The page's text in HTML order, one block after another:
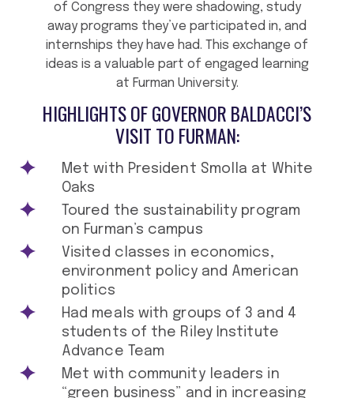
of Congress they were shadowing, study
away programs they’ve participated in, and
internships they have had. This exchange of
ideas is a valuable part of engaged learning
at Furman University.
HIGHLIGHTS OF GOVERNOR BALDACCI’S
VISIT TO FURMAN:
Met with President Smolla at White
Oaks
Toured the sustainability program
on Furman’s campus
Visited classes in economics,
environment policy and American
politics
Had meals with groups of 3 and 4
students of the Riley Institute
Advance Team
Met with community leaders in
“green business” and in increasing